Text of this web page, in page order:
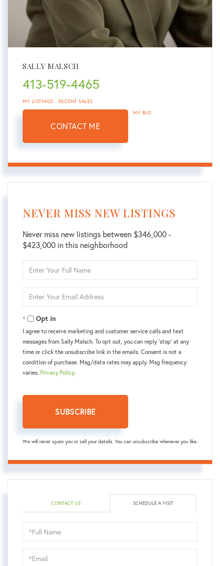
SALLY MALSCH
413-519-4465
MY LISTINGS RECENT SALES
CONTACT ME
MY BIO
NEVER MISS NEW LISTINGS
Never miss new listings between $346,000 -
$423,000 in this neighborhood
Full
Your
Opt in
I agree to receive marketing and customer service calls and text
messages from Sally Malsch. To opt out, you can reply 'stop' at any
time or click the unsubscribe link in the emails. Consent is not a
condition of purchase. Msg/data rates may apply. Msg frequency
varies. Privacy Policy.
SUBSCRIBE
We will never spam you or sell your details. You can unsubscribe whenever you like.
CONTACT US SCHEDULE A VISIT
Schedule
a
Visit